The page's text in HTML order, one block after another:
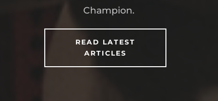
Champion.
READ LATEST
ARTICLES